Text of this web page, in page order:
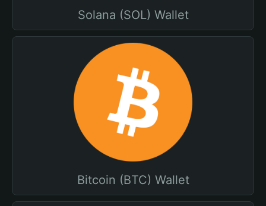
Solana (SOL) Wallet
Bitcoin (BTC) Wallet